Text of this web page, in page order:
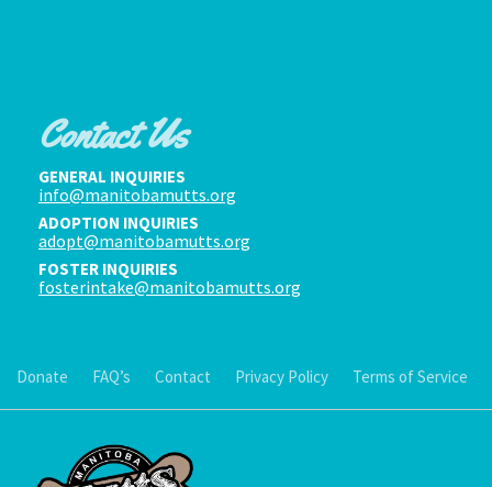
Contact Us
GENERAL INQUIRIES
info@manitobamutts.org
ADOPTION INQUIRIES
adopt@manitobamutts.org
FOSTER INQUIRIES
fosterintake@manitobamutts.org
Donate FAQ’s Contact Privacy Policy Terms of Service